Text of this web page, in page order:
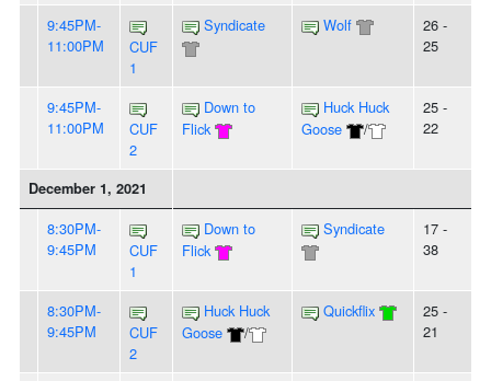
9:45PM-
11:00PM
CUF
1
Syndicate Wolf
26 -
25
9:45PM-
11:00PM
CUF
2
Down to
Flick
Huck Huck
Goose
/
25 -
22
December 1, 2021
8:30PM-
9:45PM
CUF
1
Down to
Flick
Syndicate
17 -
38
8:30PM-
9:45PM
CUF
2
Huck Huck
Goose
/
Quickflix
25 -
21